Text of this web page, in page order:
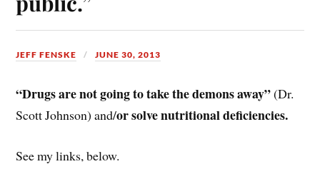
JEFF FENSKE JUNE 30, 2013
“Drugs are not going to take the demons away”(Dr.
Scott Johnson) and/or solve nutritional deficiencies.
See my links, below.